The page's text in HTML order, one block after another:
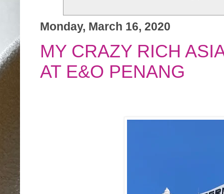
Monday, March 16, 2020
MY CRAZY RICH
AT E&O PENANG